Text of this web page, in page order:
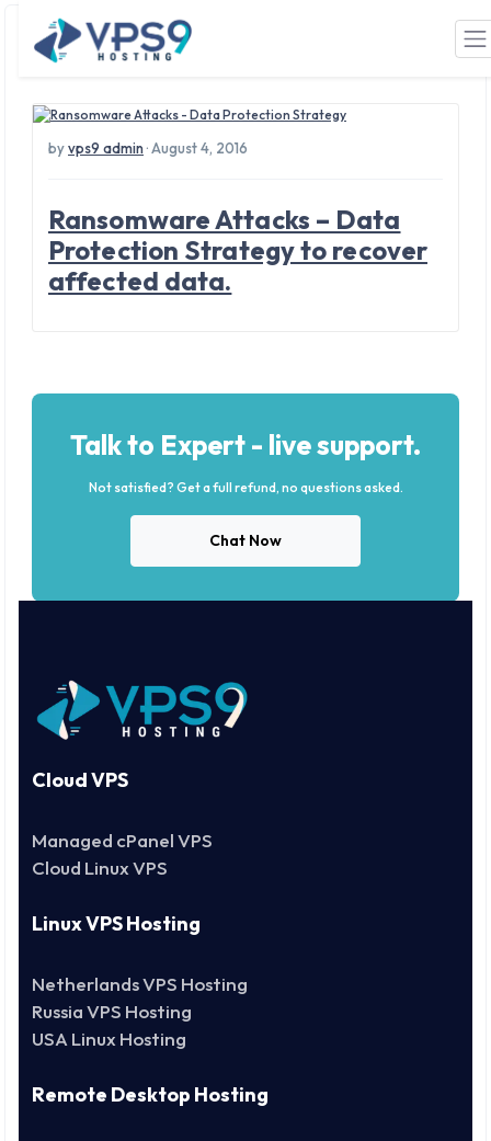
Skip to main content
Tag: Ransom
byvps9 admin· August 4, 2016
Ransomware Attacks – Data
Protection Strategy to recover
affected data.
Talk to Expert - live support.
Not satisfied? Get a full refund, no questions asked.
Chat Now
Cloud VPS
Managed cPanel VPS
Cloud Linux VPS
Linux VPS Hosting
Netherlands VPS Hosting
Russia VPS Hosting
USA Linux Hosting
Remote Desktop Hosting